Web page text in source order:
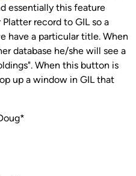
essentially this feature
record to GIL so a
have a particular title. When
database he/she will see a
When this button is
up a window in GIL that